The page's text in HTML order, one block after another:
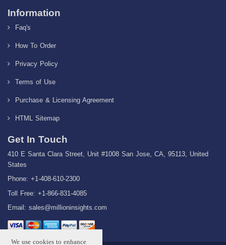
Information
Faq's
How To Order
Privacy Policy
Terms of Use
Purchase & Licensing Agreement
HTML Sitemap
Get In Touch
410 E Santa Clara Street, Unit #1008 San Jose, CA, 95113, United
States
Phone: +1-408-610-2300
Toll Free: +1-866-831-4085
Email: sales@millioninsights.com
We use cookies to enhance